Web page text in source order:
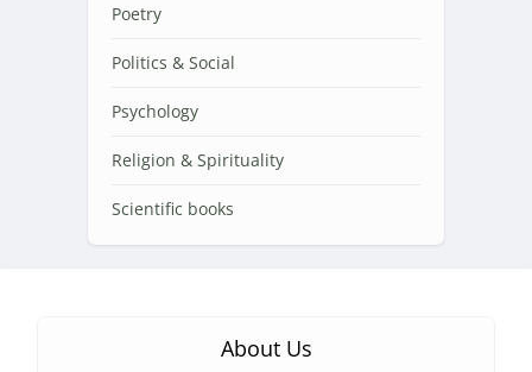
Poetry
Politics & Social
Psychology
Religion & Spirituality
Scientific books
About Us